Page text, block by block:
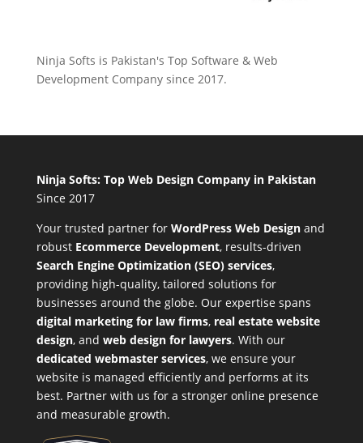
Ninja Softs is Pakistan's Top Software & Web
Development Company since 2017.
Ninja Softs: Top Web Design Company in Pakistan
Since 2017
Your trusted partner for WordPress Web Designand
robust Ecommerce Development, results-driven
Search Engine Optimization (SEO) services,
providing high-quality, tailored solutions for
businesses around the globe. Our expertise spans
digital marketing for law firms, real estate website
design, and web design for lawyers. With our
dedicated webmaster services, we ensure your
website is managed efficiently and performs at its
best. Partner with us for a stronger online presence
and measurable growth.